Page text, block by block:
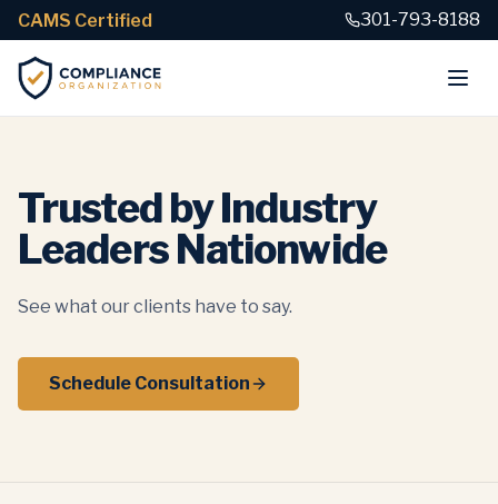
CAMS Certified 301-793-8188
Trusted by Industry
Leaders Nationwide
See what our clients have to say.
Schedule Consultation